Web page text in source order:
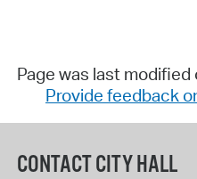
Page was last
Provide feedback
CONTACT CITY HALL